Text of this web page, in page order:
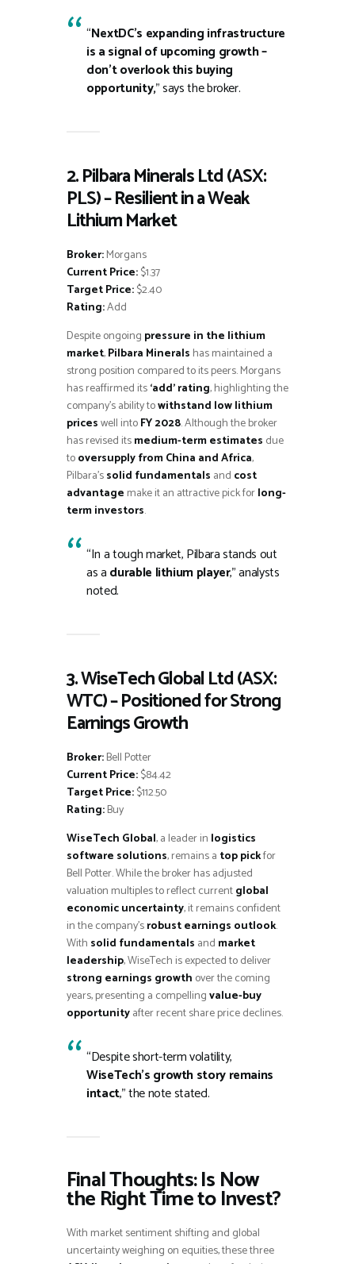
“NextDC’s expanding infrastructure
is a signal of upcoming growth –
don’t overlook this buying
opportunity,” says the broker.
2. Pilbara Minerals Ltd (ASX:
PLS) – Resilient in a Weak
Lithium Market
Broker:Morgans
Current Price:$1.37
Target Price:$2.40
Rating:Add
Despite ongoing pressure in the lithium
market,Pilbara Minerals has maintained a
strong position compared to its peers. Morgans
has reaffirmed its‘add’ rating, highlighting the
company’s ability towithstand low lithium
priceswell intoFY 2028. Although the broker
has revised itsmedium-term estimates due
tooversupply from China and Africa,
Pilbara’ssolid fundamentals and cost
advantage make it an attractive pick forlong-
term investors.
“In a tough market, Pilbara stands out
as adurable lithium player,” analysts
noted.
3. WiseTech Global Ltd (ASX:
WTC) – Positioned for Strong
Earnings Growth
Broker:Bell Potter
Current Price:$84.42
Target Price:$112.50
Rating:Buy
WiseTech Global, a leader in logistics
software solutions, remains a top pickfor
Bell Potter. While the broker has adjusted
valuation multiples to reflect currentglobal
economic uncertainty, it remains confident
in the company’srobust earnings outlook.
With solid fundamentals and market
leadership, WiseTech is expected to deliver
strong earnings growth over the coming
years, presenting a compellingvalue-buy
opportunityafter recent share price declines.
“Despite short-term volatility,
WiseTech’s growth story remains
intact,” the note stated.
Final Thoughts: Is Now
the Right Time to Invest?
With market sentiment shifting and global
uncertainty weighing on equities, these three